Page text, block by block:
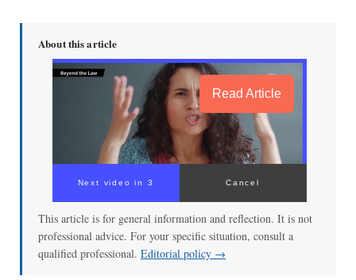
About this article
Read Article
Next video in 3 Cancel
This article is for general information and reflection. It is not
professional advice. For your specific situation, consult a
qualified professional. Editorial policy →